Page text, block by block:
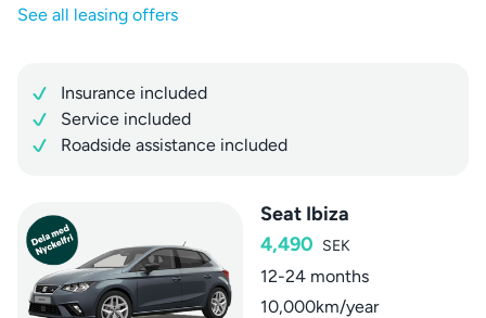
See all leasing offers
Insurance included
Service included
Roadside assistance included
Seat Ibiza
4,490 SEK
12-24 months
10,000km/year